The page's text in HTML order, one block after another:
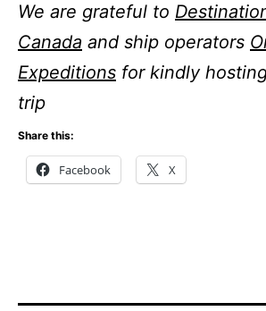
We are grateful to
Canada and ship operators
Expeditions for kindly
trip
Share this:
Facebook X